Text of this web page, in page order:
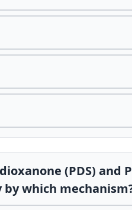
(PDS) and
which